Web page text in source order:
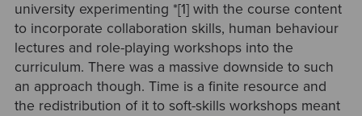
university experimenting *[1]with the course content
to incorporate collaboration skills, human behaviour
lectures and role-playing workshops into the
curriculum. There was a massive downside to such
an approach though. Time is a finite resource and
the redistribution of it to soft-skills workshops meant